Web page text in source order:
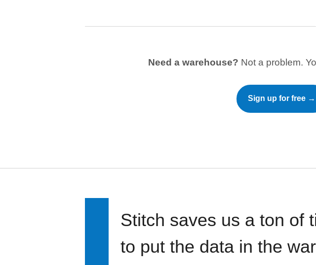
Need a warehouse? Not a problem.
Sign up for free →
Stitch saves us a ton of
to put the data in the